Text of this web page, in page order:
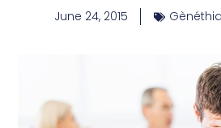
June 24, 2015